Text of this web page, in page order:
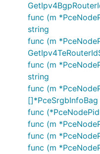
func (m
string
func (m
func (m
string
func (m
[]*PceSrgbInfoBag
func
func (m
func (m
func (m